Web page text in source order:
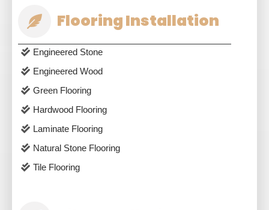
Flooring Installation
Engineered Stone
Engineered Wood
Green Flooring
Hardwood Flooring
Laminate Flooring
Natural Stone Flooring
Tile Flooring